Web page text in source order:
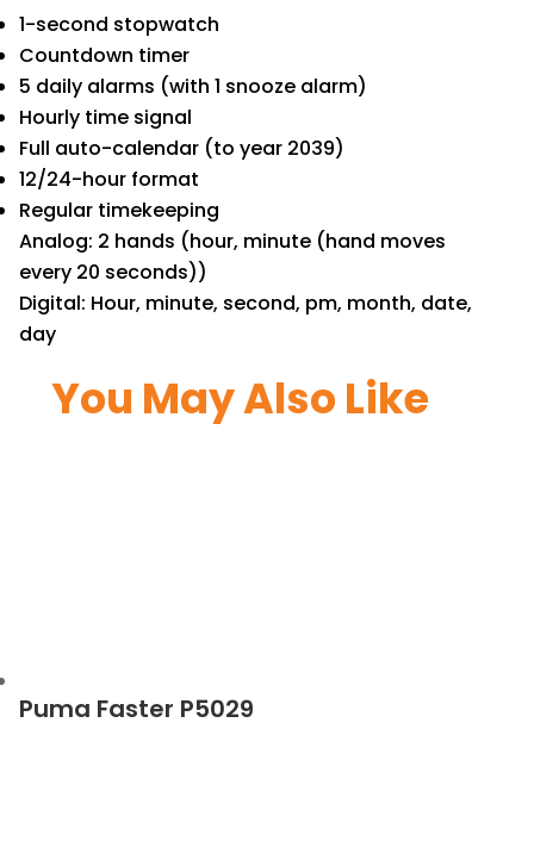
1-second stopwatch
Countdown timer
5 daily alarms (with 1 snooze alarm)
Hourly time signal
Full auto-calendar (to year 2039)
12/24-hour format
Regular timekeeping
Analog: 2 hands (hour, minute (hand moves
every 20 seconds))
Digital: Hour, minute, second, pm, month, date,
day
You May Also Like
Puma Faster P5029